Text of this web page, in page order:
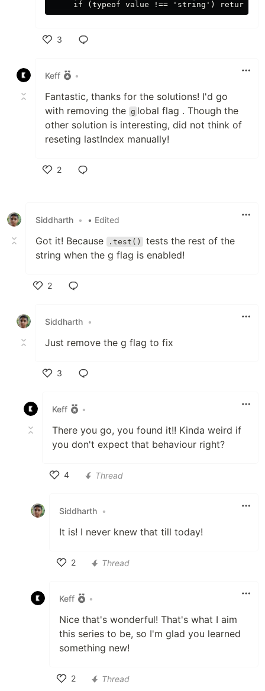
3
Keff
•
Fantastic, thanks for the solutions! I'd go
with removing the g lobal flag . Though the
other solution is interesting, did not think of
reseting lastIndex manually!
2
Siddharth • • Edited
Got it! Because .test()
tests the rest of the
string when the g flag is enabled!
2
Siddharth •
Just remove the g flag to fix
3
Keff
•
There you go, you found it!! Kinda weird if
you don't expect that behaviour right?
4
Thread
Siddharth •
It is! I never knew that till today!
2
Thread
Keff •
Nice that's wonderful! That's what I aim
this series to be, so I'm glad you learned
something new!
2
Thread